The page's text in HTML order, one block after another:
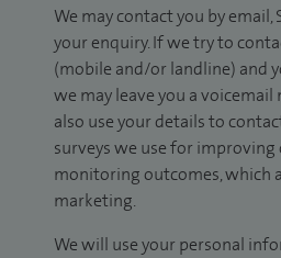
We may contact you by email,
your enquiry. If we try to
(mobile and/or landline) and
we may leave you a voicemail
also use your details to
surveys we use for improving
monitoring outcomes, which
marketing.
We will use your personal